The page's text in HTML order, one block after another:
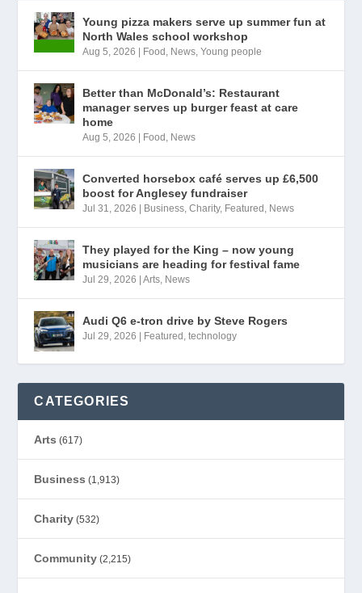
Young pizza makers serve up summer fun at
North Wales school workshop
Aug 5, 2026 Food , News,Young people
Better than McDonald’s: Restaurant
manager serves up burger feast at care
home
Aug 5, 2026 Food , News
Converted horsebox café serves up £6,500
boost for Anglesey fundraiser
Jul 31, 2026 Business,Charity, Featured , News
They played for the King – now young
musicians are heading for festival fame
Jul 29, 2026 |Arts, News
Audi Q6 e-tron drive by Steve Rogers
Jul 29, 2026 Featured ,technology
CATEGORIES
Arts (617)
Business (1,913)
Charity (532)
Community (2,215)